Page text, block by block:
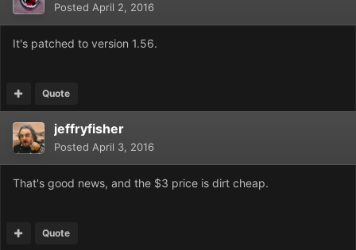
Posted April 2, 2016
It's patched to version 1.56.
Quote
jeffryfisher
Posted April 3, 2016
That's good news, and the $3 price is dirt cheap.
Quote